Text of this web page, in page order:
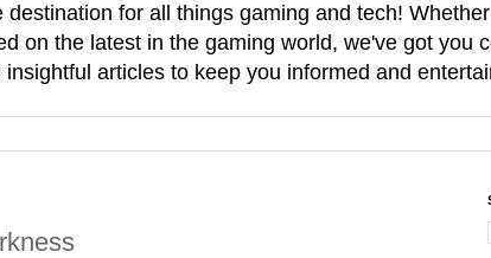
for all things gaming and tech!
on the latest in the gaming world, we've got you
articles to keep you informed and